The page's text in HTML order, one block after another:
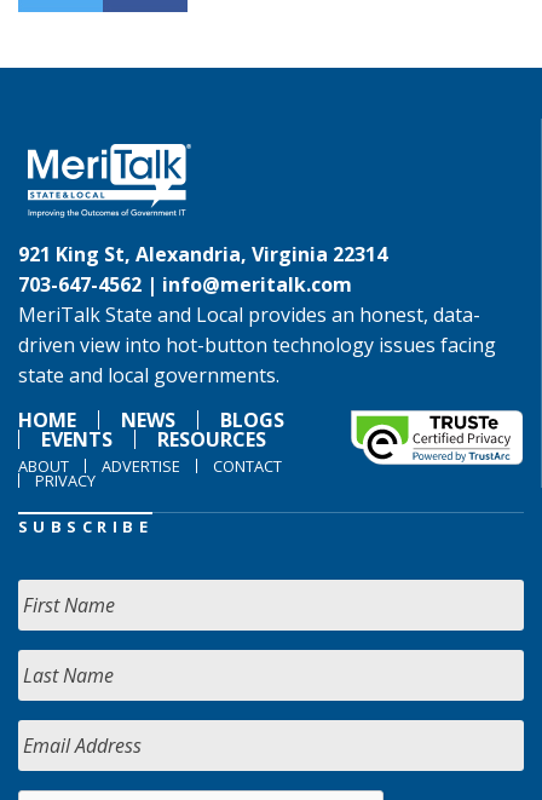
921 King St, Alexandria, Virginia 22314
703-647-4562 | info@meritalk.com
MeriTalk State and Local provides an honest, data-
driven view into hot-button technology issues facing
state and local governments.
HOME
NEWS BLOGS
EVENTS RESOURCES
ABOUT ADVERTISE CONTACT
PRIVACY
SUBSCRIBE